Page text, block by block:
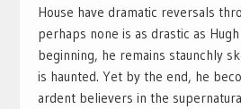
House have dramatic reversals
perhaps none is as drastic as
beginning, he remains staunchly
is haunted. Yet by the end, he
ardent believers in the